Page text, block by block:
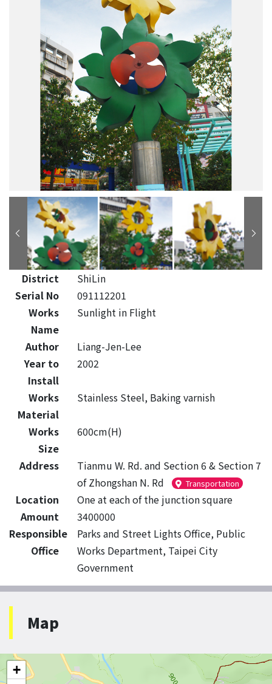
District
ShiLin
Serial No
091112201
Works
Name
Sunlight in Flight
Author
Liang-Jen-Lee
Year to
Install
2002
Works
Material
Stainless Steel, Baking varnish
Works
Size
600cm(H)
Address
Tianmu W. Rd. and Section 6 & Section 7
of Zhongshan N. Rd
Transportation
Location
One at each of the junction square
Amount
3400000
Responsible
Office
Parks and Street Lights Office, Public
Works Department, Taipei City
Government
Map
+